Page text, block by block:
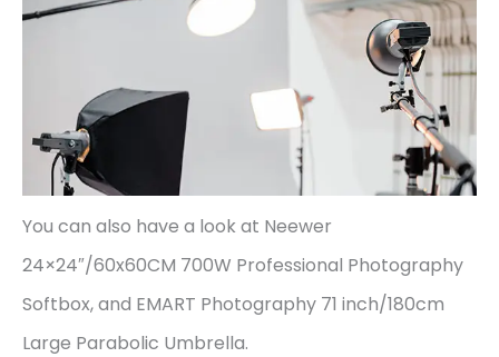
You can also have a look at Neewer
24×24″/60x60CM 700W Professional Photography
Softbox, and EMART Photography 71 inch/180cm
Large Parabolic Umbrella.